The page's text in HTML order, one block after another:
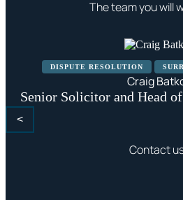
The team you will
DISPUTE RESOLUTION
Craig
Senior Solicitor and Head
<
Contact